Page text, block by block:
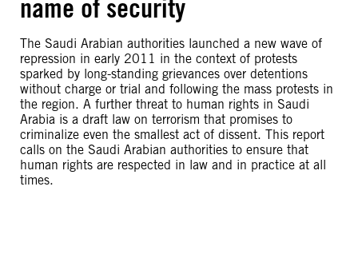
name of security
The Saudi Arabian authorities launched a new wave of
repression in early 2011 in the context of protests
sparked by long-standing grievances over detentions
without charge or trial and following the mass protests in
the region. A further threat to human rights in Saudi
Arabia is a draft law on terrorism that promises to
criminalize even the smallest act of dissent. This report
calls on the Saudi Arabian authorities to ensure that
human rights are respected in law and in practice at all
times.